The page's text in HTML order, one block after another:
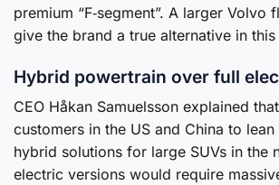
premium “F‑segment”. A larger Volvo
give the brand a true alternative in this
Hybrid powertrain over full
CEO Håkan Samuelsson explained
customers in the US and China to
hybrid solutions for large SUVs in the
electric versions would require